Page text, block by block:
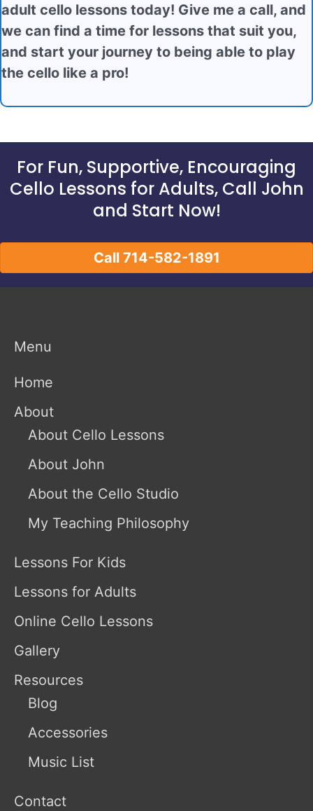
adult cello lessons today! Give me a call, and
we can find a time for lessons that suit you,
and start your journey to being able to play
the cello like a pro!
For Fun, Supportive, Encouraging
Cello Lessons for Adults, Call John
and Start Now!
Call 714-582-1891
Menu
Home
About
About Cello Lessons
About John
About the Cello Studio
My Teaching Philosophy
Lessons For Kids
Lessons for Adults
Online Cello Lessons
Gallery
Resources
Blog
Accessories
Music List
Contact